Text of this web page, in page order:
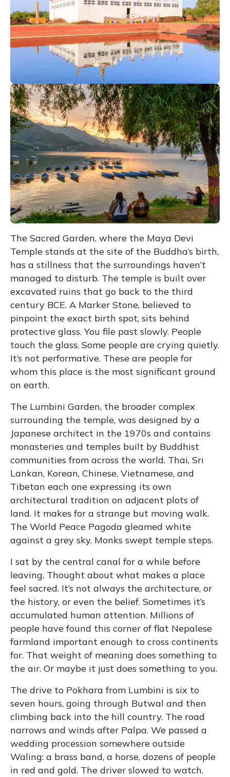
The Sacred Garden, where the Maya Devi
Temple stands at the site of the Buddha’s birth,
has a stillness that the surroundings haven’t
managed to disturb. The temple is built over
excavated ruins that go back to the third
century BCE. A Marker Stone, believed to
pinpoint the exact birth spot, sits behind
protective glass. You file past slowly. People
touch the glass. Some people are crying quietly.
It’s not performative. These are people for
whom this place is the most significant ground
on earth.
The Lumbini Garden, the broader complex
surrounding the temple, was designed by a
Japanese architect in the 1970s and contains
monasteries and temples built by Buddhist
communities from across the world. Thai, Sri
Lankan, Korean, Chinese, Vietnamese, and
Tibetan each one expressing its own
architectural tradition on adjacent plots of
land. It makes for a strange but moving walk.
The World Peace Pagoda gleamed white
against a grey sky. Monks swept temple steps.
I sat by the central canal for a while before
leaving. Thought about what makes a place
feel sacred. It’s not always the architecture, or
the history, or even the belief. Sometimes it’s
accumulated human attention. Millions of
people have found this corner of flat Nepalese
farmland important enough to cross continents
for. That weight of meaning does something to
the air. Or maybe it just does something to you.
The drive to Pokhara from Lumbini is six to
seven hours, going through Butwal and then
climbing back into the hill country. The road
narrows and winds after Palpa. We passed a
wedding procession somewhere outside
Waling: a brass band, a horse, dozens of people
in red and gold. The driver slowed to watch.